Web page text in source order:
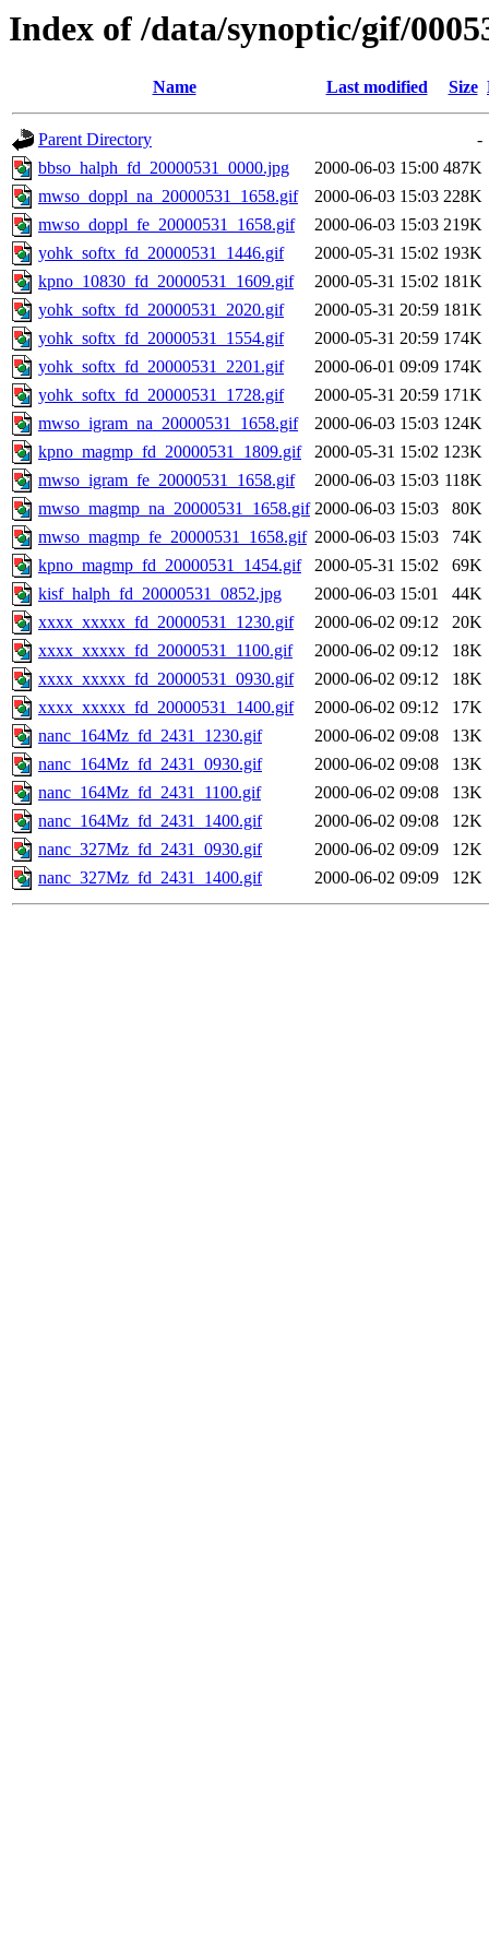
Index of /data/synoptic/gif/
Name Last modified Size
Parent Directory
-
bbso_halph_fd_20000531_0000.jpg
2000-06-03 15:00 487K
mwso_doppl_na_20000531_1658.gif
2000-06-03 15:03 228K
mwso_doppl_fe_20000531_1658.gif
2000-06-03 15:03 219K
yohk_softx_fd_20000531_1446.gif
2000-05-31 15:02 193K
kpno_10830_fd_20000531_1609.gif
2000-05-31 15:02 181K
yohk_softx_fd_20000531_2020.gif
2000-05-31 20:59 181K
yohk_softx_fd_20000531_1554.gif
2000-05-31 20:59 174K
yohk_softx_fd_20000531_2201.gif
2000-06-01 09:09 174K
yohk_softx_fd_20000531_1728.gif
2000-05-31 20:59 171K
mwso_igram_na_20000531_1658.gif
2000-06-03 15:03 124K
kpno_magmp_fd_20000531_1809.gif
2000-05-31 15:02 123K
mwso_igram_fe_20000531_1658.gif
2000-06-03 15:03 118K
mwso_magmp_na_20000531_1658.gif 2000-06-03 15:03
80K
mwso_magmp_fe_20000531_1658.gif 2000-06-03 15:03
74K
kpno_magmp_fd_20000531_1454.gif
2000-05-31 15:02
69K
kisf_halph_fd_20000531_0852.jpg
2000-06-03 15:01
44K
xxxx_xxxxx_fd_20000531_1230.gif
2000-06-02 09:12
20K
xxxx_xxxxx_fd_20000531_1100.gif
2000-06-02 09:12
18K
xxxx_xxxxx_fd_20000531_0930.gif
2000-06-02 09:12
18K
xxxx_xxxxx_fd_20000531_1400.gif
2000-06-02 09:12
17K
nanc_164Mz_fd_2431_1230.gif
2000-06-02 09:08
13K
nanc_164Mz_fd_2431_0930.gif
2000-06-02 09:08
13K
nanc_164Mz_fd_2431_1100.gif
2000-06-02 09:08
13K
nanc_164Mz_fd_2431_1400.gif
2000-06-02 09:08
12K
nanc_327Mz_fd_2431_0930.gif
2000-06-02 09:09
12K
nanc_327Mz_fd_2431_1400.gif
2000-06-02 09:09 12K